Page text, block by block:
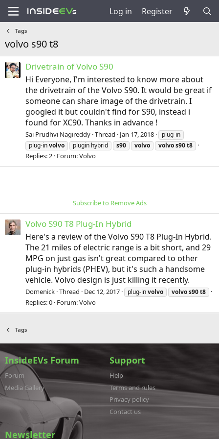
Log in Register
Tags
volvo s90 t8
Drivetrain of Volvo S90
Hi Everyone, I'm interested to know more about
the drivetrain of the Volvo S90. It would be great if
someone can share image of the drivetrain. I
googled it but couldn't find for S90, instead i
found for XC90. Thanks in advance !
Sai Prudhvi Nagireddy Thread Jan 17, 2018
plug-in
plug-involvo plugin hybrid s90 volvo volvos90t8
Replies: 2 Forum:Volvo
Subscribe to Remove Ads
Volvo S90 T8 Plug-In Hybrid
Here's a review of the Volvo S90 T8 Plug-In Hybrid.
The 21 miles of electric range is a bit short, and 29
MPG on just gas isn't great compared to other
plug-in hybrids (PHEV), but it's such a handsome
vehicle. Volvo design is just killing it recently.
Domenick Thread Dec 12, 2017 plug-involvo volvos90t8
Replies: 0 Forum:Volvo
Tags
InsideEVs Forum
Forum
Media Gallery
Support
Help
Terms and rules
Privacy policy
Contact us
Newsletter